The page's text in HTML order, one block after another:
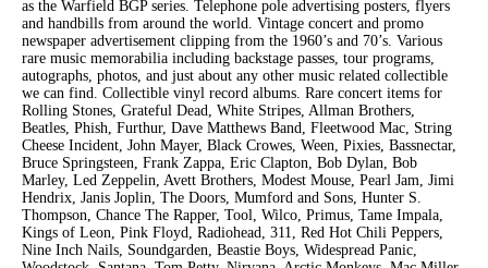
as the Warfield BGP series. Telephone pole advertising posters, flyers
and handbills from around the world. Vintage concert and promo
newspaper advertisement clipping from the 1960’s and 70’s. Various
rare music memorabilia including backstage passes, tour programs,
autographs, photos, and just about any other music related collectible
we can find. Collectible vinyl record albums. Rare concert items for
Rolling Stones, Grateful Dead, White Stripes, Allman Brothers,
Beatles, Phish, Furthur, Dave Matthews Band, Fleetwood Mac, String
Cheese Incident, John Mayer, Black Crowes, Ween, Pixies, Bassnectar,
Bruce Springsteen, Frank Zappa, Eric Clapton, Bob Dylan, Bob
Marley, Led Zeppelin, Avett Brothers, Modest Mouse, Pearl Jam, Jimi
Hendrix, Janis Joplin, The Doors, Mumford and Sons, Hunter S.
Thompson, Chance The Rapper, Tool, Wilco, Primus, Tame Impala,
Kings of Leon, Pink Floyd, Radiohead, 311, Red Hot Chili Peppers,
Nine Inch Nails, Soundgarden, Beastie Boys, Widespread Panic,